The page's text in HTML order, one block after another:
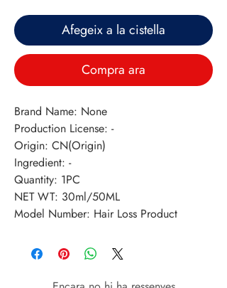
Afegeix a la cistella
Compra ara
Brand Name: None
Production License: -
Origin: CN(Origin)
Ingredient: -
Quantity: 1PC
NET WT: 30ml/50ML
Model Number: Hair Loss Product